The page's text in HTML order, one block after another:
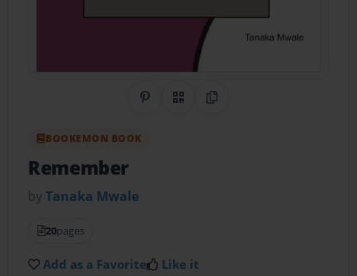
Share on Pinterest
QR CodeCopy Link
BOOKEMON BOOK
Remember
byTanaka Mwale
20pages
Add as a Favorite Like it